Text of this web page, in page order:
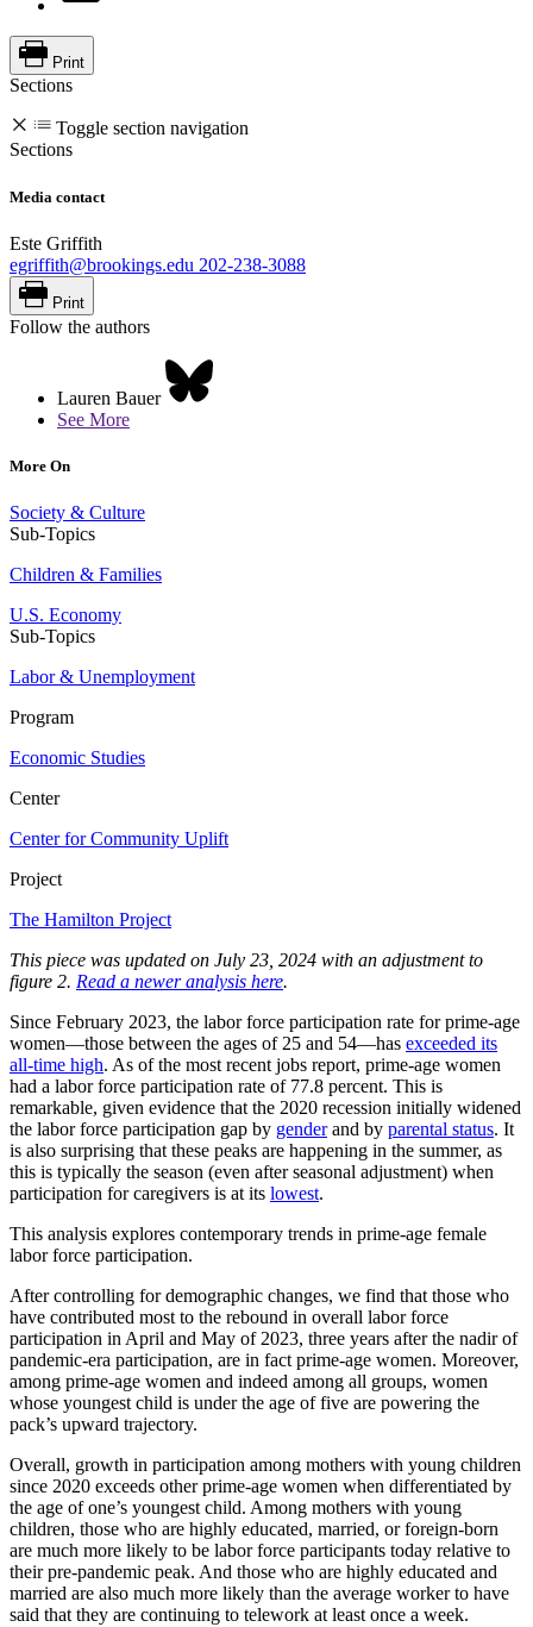
Print
Sections
Toggle section navigation
Sections
Media contact
Este Griffith
egriffith@brookings.edu 202-238-3088
Print
Follow the authors
Lauren Bauer
See More
More On
Society & Culture
Sub-Topics
Children & Families
U.S. Economy
Sub-Topics
Labor & Unemployment
Program
Economic Studies
Center
Center for Community Uplift
Project
The Hamilton Project
This piece was updated on July 23, 2024 with an adjustment to
figure 2. Read a newer analysis here.
Since February 2023, the labor force participation rate for prime-age
women––those between the ages of 25 and 54––has exceeded its
all-time high. As of the most recent jobs report, prime-age women
had a labor force participation rate of 77.8 percent. This is
remarkable, given evidence that the 2020 recession initially widened
the labor force participation gap by genderand by parental status. It
is also surprising that these peaks are happening in the summer, as
this is typically the season (even after seasonal adjustment) when
participation for caregivers is at its lowest.
This analysis explores contemporary trends in prime-age female
labor force participation.
After controlling for demographic changes, we find that those who
have contributed most to the rebound in overall labor force
participation in April and May of 2023, three years after the nadir of
pandemic-era participation, are in fact prime-age women. Moreover,
among prime-age women and indeed among all groups, women
whose youngest child is under the age of five are powering the
pack’s upward trajectory.
Overall, growth in participation among mothers with young children
since 2020 exceeds other prime-age women when differentiated by
the age of one’s youngest child. Among mothers with young
children, those who are highly educated, married, or foreign-born
are much more likely to be labor force participants today relative to
their pre-pandemic peak. And those who are highly educated and
married are also much more likely than the average worker to have
said that they are continuing to telework at least once a week.